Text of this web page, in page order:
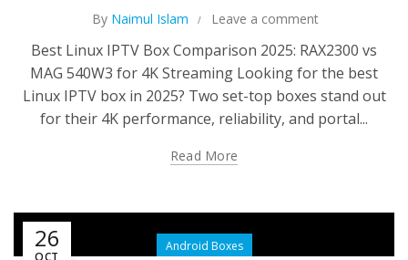
By Naimul Islam Leave a comment
Best Linux IPTV Box Comparison 2025: RAX2300 vs
MAG 540W3 for 4K Streaming Looking for the best
Linux IPTV box in 2025? Two set-top boxes stand out
for their 4K performance, reliability, and portal...
Read More
26
OCT
Android Boxes